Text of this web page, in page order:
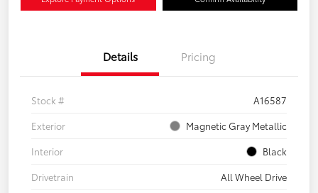
Details Pricing
Stock #
A16587
Exterior
Magnetic Gray Metallic
Interior
Black
Drivetrain
All Wheel Drive